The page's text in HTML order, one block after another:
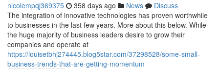
nicolempqj369375 358 days ago News
Discuss
The integration of innovative technologies has proven worthwhile
to businesses in the last few years. More about this below. While
the huge majority of business leaders desire to grow their
companies and operate at
https://louisetbhj274445.blog5star.com/37298528/some-small-
business-trends-that-are-getting-momentum